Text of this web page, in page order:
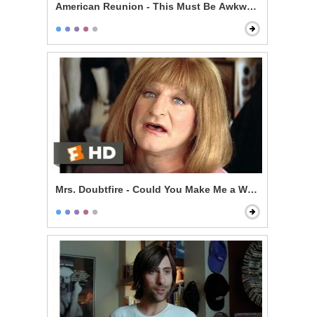
American Reunion - This Must Be Awkward
Mrs. Doubtfire - Could You Make Me a Woman?